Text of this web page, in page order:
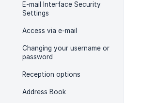
E-mail Interface Security
Settings
Access via e-mail
Changing your username or
password
Reception options
Address Book